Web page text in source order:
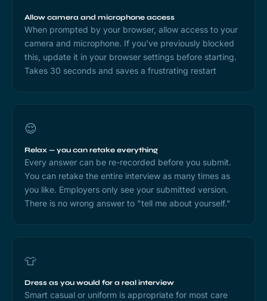
Allow camera and microphone access
When prompted by your browser, allow access to your
camera and microphone. If you've previously blocked
this, update it in your browser settings before starting.
Takes 30 seconds and saves a frustrating restart
😌
Relax — you can retake everything
Every answer can be re-recorded before you submit.
You can retake the entire interview as many times as
you like. Employers only see your submitted version.
There is no wrong answer to "tell me about yourself."
👕
Dress as you would for a real interview
Smart casual or uniform is appropriate for most care